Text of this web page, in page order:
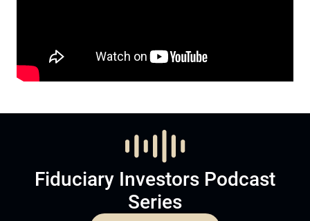
Fiduciary Investors Podcast
Series